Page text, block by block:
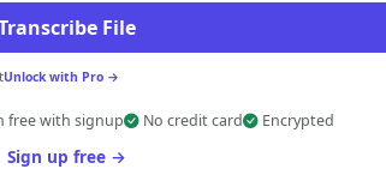
File
Unlock with Pro →
free with signup No credit card Encrypted
Sign up free →